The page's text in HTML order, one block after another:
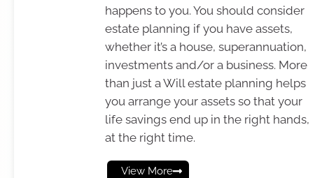
happens to you. You should consider
estate planning if you have assets,
whether it’s a house, superannuation,
investments and/or a business. More
than just a Will estate planning helps
you arrange your assets so that your
life savings end up in the right hands,
at the right time.
View More